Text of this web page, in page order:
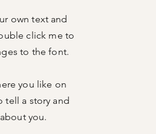
own text and
click me to
to the font.
you like on
tell a story and
you.